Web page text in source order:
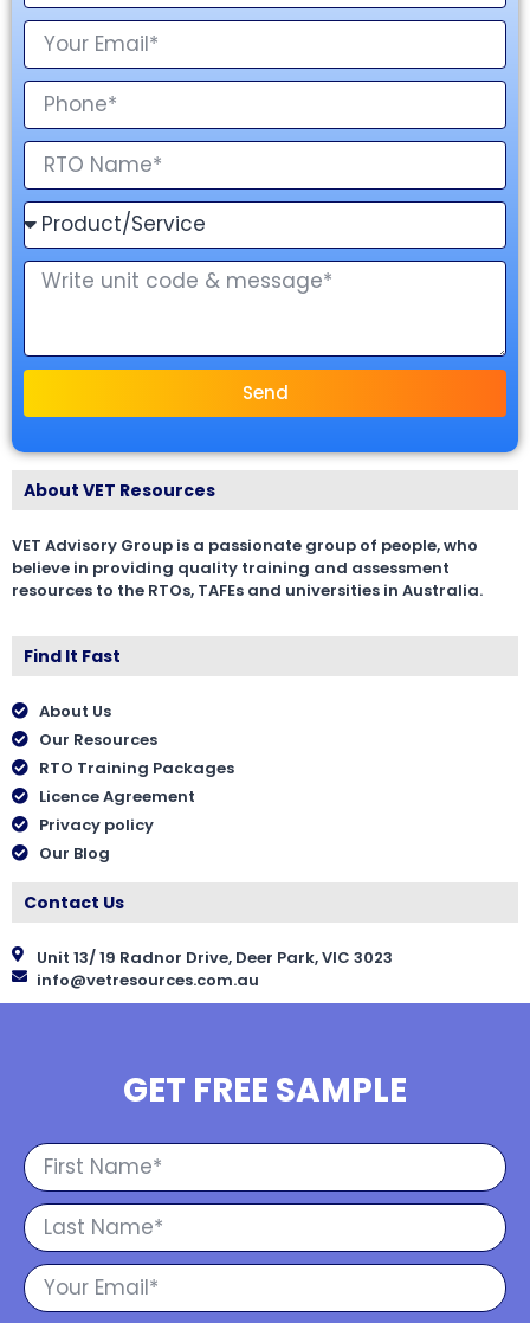
Send
About VET Resources
VET Advisory Group is a passionate group of people, who
believe in providing quality training and assessment
resources to the RTOs, TAFEs and universities in Australia.
Find It Fast
About Us
Our Resources
RTO Training Packages
Licence Agreement
Privacy policy
Our Blog
Contact Us
Unit 13/ 19 Radnor Drive, Deer Park, VIC 3023
info@vetresources.com.au
GET FREE SAMPLE